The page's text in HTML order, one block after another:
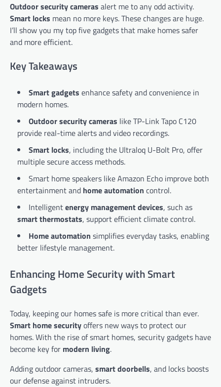
Outdoor security cameras alert me to any odd activity.
Smart locks mean no more keys. These changes are huge.
I’ll show you my top five gadgets that make homes safer
and more efficient.
Key Takeaways
Smart gadgets enhance safety and convenience in
modern homes.
Outdoor security cameras like TP-Link Tapo C120
provide real-time alerts and video recordings.
Smart locks, including the Ultraloq U-Bolt Pro, offer
multiple secure access methods.
Smart home speakers like Amazon Echo improve both
entertainment and home automation control.
Intelligentenergy management devices, such as
smart thermostats, support efficient climate control.
Home automation simplifies everyday tasks, enabling
better lifestyle management.
Enhancing Home Security with Smart
Gadgets
Today, keeping our homes safe is more critical than ever.
Smart home securityoffers new ways to protect our
homes. With the rise of smart homes, security gadgets have
become key for modern living.
Adding outdoor cameras, smart doorbells, and locks boosts
our defense against intruders.